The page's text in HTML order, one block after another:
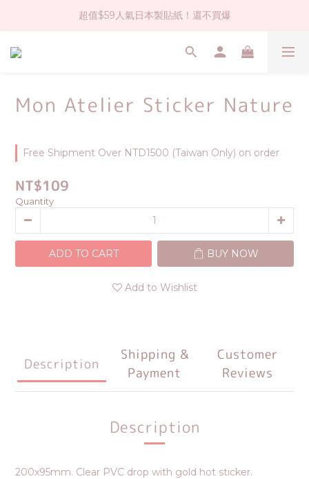
社群大人氣！各種有趣的打洞器
超值$59人氣日本製貼紙！還不買爆
全店$1500免運(台灣地區)
Mon Atelier Sticker Nature
Free Shipment Over NTD1500 (Taiwan Only) on order
NT$109
Quantity
ADD TO CART BUY NOW
Add to Wishlist
Description
Shipping &
Payment
Customer
Reviews
Description
200x95mm. Clear PVC drop with gold hot sticker.